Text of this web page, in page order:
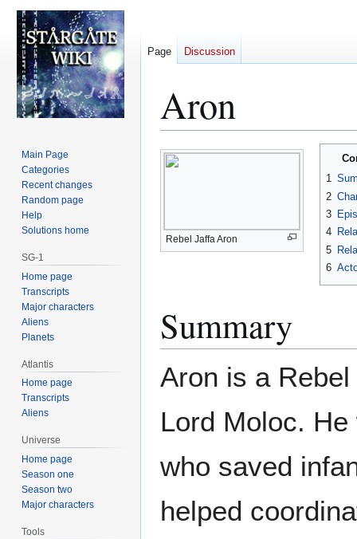
Aron
Jump
to
Jump
to
Rebel Jaffa Aron
1
2
3
4
5
6
Summary
Aron is a
Lord Moloc.
who saved
helped
Page Discussion
Main Page
Categories
Recent changes
Random page
Help
Solutions home
SG-1
Home page
Transcripts
Major characters
Aliens
Planets
Atlantis
Home page
Transcripts
Aliens
Universe
Home page
Season one
Season two
Major characters
Tools